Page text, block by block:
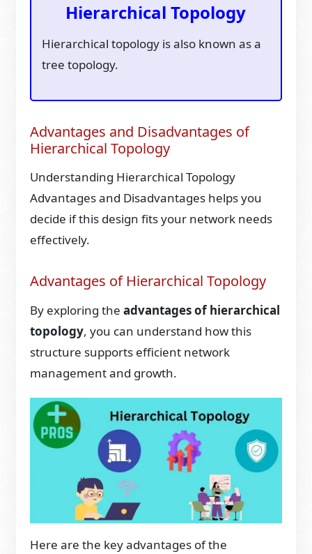
Hierarchical Topology
Hierarchical topology is also known as a
tree topology.
Advantages and Disadvantages of
Hierarchical Topology
Understanding Hierarchical Topology
Advantages and Disadvantages helps you
decide if this design fits your network needs
effectively.
Advantages of Hierarchical Topology
By exploring theadvantages of hierarchical
topology, you can understand how this
structure supports efficient network
management and growth.
Here are the key advantages of the